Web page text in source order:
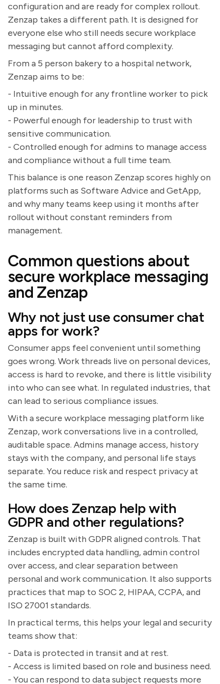
configuration and are ready for complex rollout.
Zenzap takes a different path. It is designed for
everyone else who still needs secure workplace
messaging but cannot afford complexity.
From a 5 person bakery to a hospital network,
Zenzap aims to be:
- Intuitive enough for any frontline worker to pick
up in minutes.
- Powerful enough for leadership to trust with
sensitive communication.
- Controlled enough for admins to manage access
and compliance without a full time team.
This balance is one reason Zenzap scores highly on
platforms such as Software Advice and GetApp,
and why many teams keep using it months after
rollout without constant reminders from
management.
Common questions about
secure workplace messaging
and Zenzap
Why not just use consumer chat
apps for work?
Consumer apps feel convenient until something
goes wrong. Work threads live on personal devices,
access is hard to revoke, and there is little visibility
into who can see what. In regulated industries, that
can lead to serious compliance issues.
With a secure workplace messaging platform like
Zenzap, work conversations live in a controlled,
auditable space. Admins manage access, history
stays with the company, and personal life stays
separate. You reduce risk and respect privacy at
the same time.
How does Zenzap help with
GDPR and other regulations?
Zenzap is built with GDPR aligned controls. That
includes encrypted data handling, admin control
over access, and clear separation between
personal and work communication. It also supports
practices that map to SOC 2, HIPAA, CCPA, and
ISO 27001 standards.
In practical terms, this helps your legal and security
teams show that:
- Data is protected in transit and at rest.
- Access is limited based on role and business need.
- You can respond to data subject requests more